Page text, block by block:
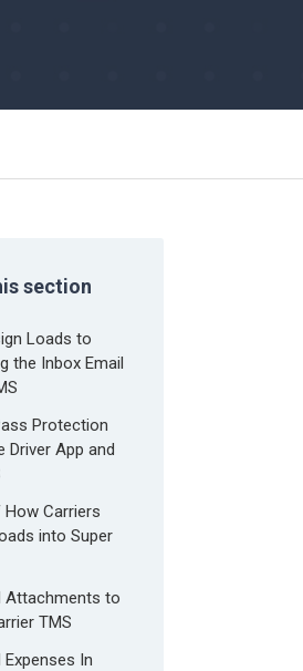
section
Loads to
the Inbox Email
Protection
Driver App and
Carriers
into Super
Attachments to
TMS
In